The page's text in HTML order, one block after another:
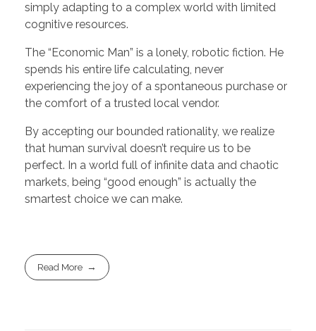
simply adapting to a complex world with limited
cognitive resources.
The “Economic Man” is a lonely, robotic fiction. He
spends his entire life calculating, never
experiencing the joy of a spontaneous purchase or
the comfort of a trusted local vendor.
By accepting our bounded rationality, we realize
that human survival doesn’t require us to be
perfect. In a world full of infinite data and chaotic
markets, being “good enough” is actually the
smartest choice we can make.
Read More